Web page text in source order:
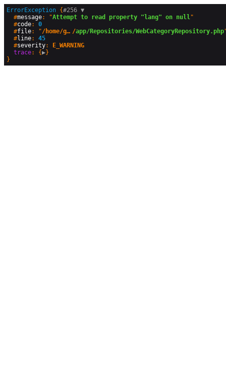
ErrorException {#256 ▼
  #
message: "Attempt to read property "lang" on null"
  #
code: 0
  #
file: " /home/geographyandyou/public_html /app/Repositories/WebCategoryRepository.php
  #
line: 45
  #
severity:
E_WARNING
trace: {▶